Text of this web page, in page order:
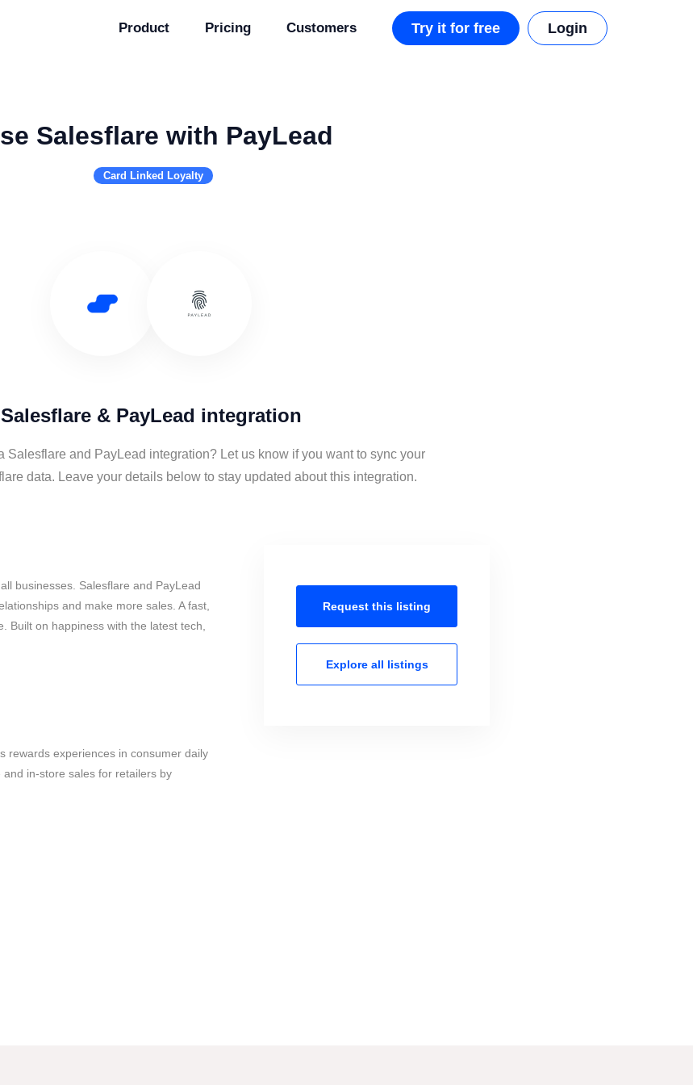
Product Pricing Customers Try it for free Login
Salesflare with PayLead
Card Linked Loyalty
Salesflare & PayLead integration
Salesflare and PayLead integration? Let us know if you want to sync your
data. Leave your details below to stay updated about this integration.
businesses. Salesflare and PayLead
and make more sales. A fast,
Built on happiness with the latest tech,
rewards experiences in consumer daily
in-store sales for retailers by
Request this listing
Explore all listings